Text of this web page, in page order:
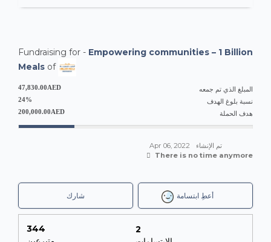
Fundraising for - Empowering communities – 1 Billion
Meals of
المبلغ الذي تم جمعه 47,830.00AED
نسبة بلوغ الهدف 24%
هدف الحملة 200,000.00AED
تم الإنشاء
Apr 06, 2022
There is no time anymore
أعطِ ابتسامة شارك
344
2